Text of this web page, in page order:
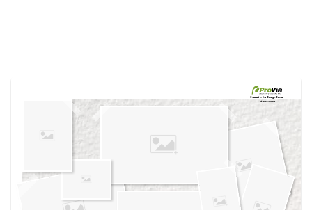
own vision boards.
Created in theDesign Center
at provia.com